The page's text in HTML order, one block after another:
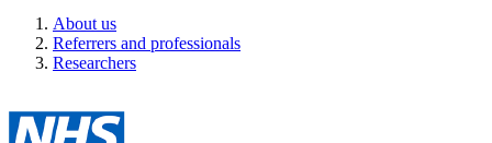
About us
Referrers and professionals
Researchers